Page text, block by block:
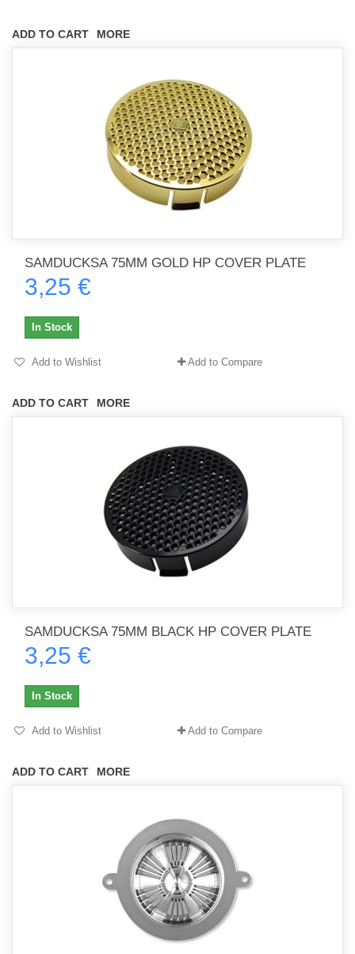
ADD TO CART MORE
SAMDUCKSA 75MM GOLD HP COVER PLATE
3,25 €
ADD TO CART MORE
In Stock
Add to Wishlist Add to Compare
SAMDUCKSA 75MM BLACK HP COVER PLATE
3,25 €
ADD TO CART MORE
In Stock
Add to Wishlist Add to Compare